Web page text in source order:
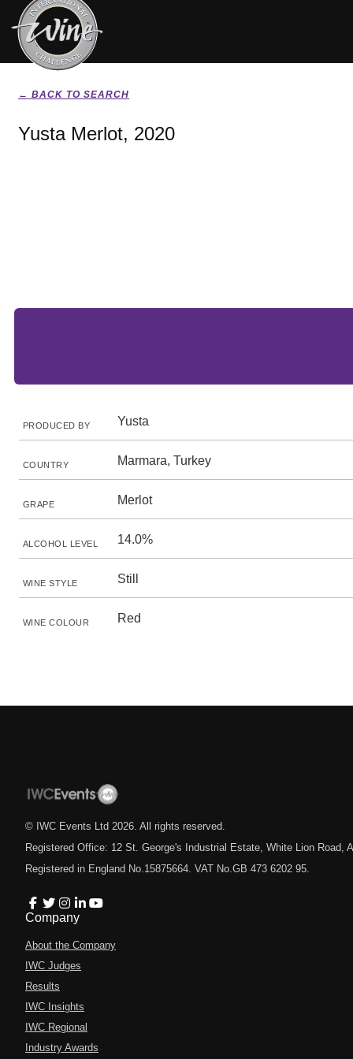
← BACK TO SEARCH
Yusta Merlot, 2020
PRODUCED BY Yusta
COUNTRY Marmara, Turkey
GRAPE Merlot
ALCOHOL LEVEL 14.0%
WINE STYLE Still
WINE COLOUR Red
© IWC Events Ltd 2026 . All rights reserved.
Registered Office: 12 St. George's Industrial Estate, White Lion Road,
Registered in England No.15875664. VAT No.GB 473 6202 95.
Company
About the Company
IWC Judges
Results
IWC Insights
IWC Regional
Industry Awards